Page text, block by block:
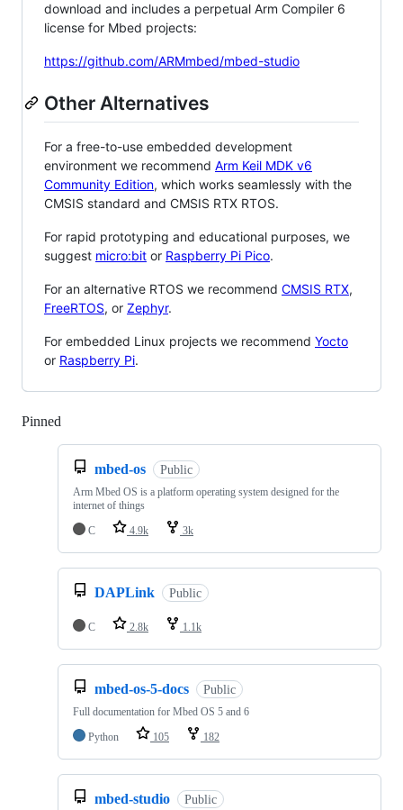
download and includes a perpetual Arm Compiler 6
license for Mbed projects:
https://github.com/ARMmbed/mbed-studio
Other Alternatives
For a free-to-use embedded development
environment we recommend Arm Keil MDK v6
Community Edition, which works seamlessly with the
CMSIS standard and CMSIS RTX RTOS.
For rapid prototyping and educational purposes, we
suggest micro:bit or Raspberry Pi Pico.
For an alternative RTOS we recommend CMSIS RTX,
FreeRTOS, or Zephyr.
For embedded Linux projects we recommend Yocto
or Raspberry Pi.
Pinned
mbed-os Public
Arm Mbed OS is a platform operating system designed for the
internet of things
C
4.9k 3k
DAPLink Public
C 2.8k 1.1k
mbed-os-5-docs Public
Full documentation for Mbed OS 5 and 6
Python
105 182
mbed-studio Public